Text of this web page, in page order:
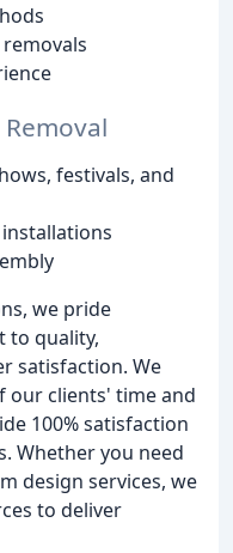
festivals, and
we pride
to quality,
satisfaction. We
our clients' time and
100% satisfaction
Whether you need
design services, we
to deliver